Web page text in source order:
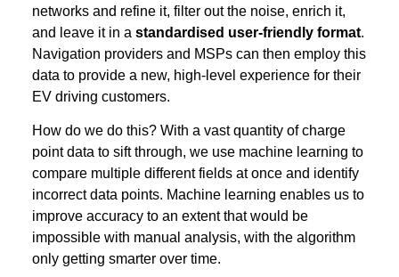
networks and refine it, filter out the noise, enrich it,
and leave it in a standardised user-friendly format.
Navigation providers and MSPs can then employ this
data to provide a new, high-level experience for their
EV driving customers.
How do we do this? With a vast quantity of charge
point data to sift through, we use machine learning to
compare multiple different fields at once and identify
incorrect data points. Machine learning enables us to
improve accuracy to an extent that would be
impossible with manual analysis, with the algorithm
only getting smarter over time.